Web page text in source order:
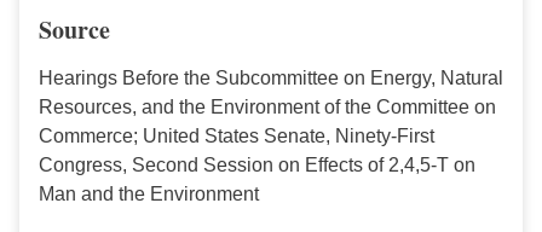
Source
Hearings Before the Subcommittee on Energy, Natural
Resources, and the Environment of the Committee on
Commerce; United States Senate, Ninety-First
Congress, Second Session on Effects of 2,4,5-T on
Man and the Environment